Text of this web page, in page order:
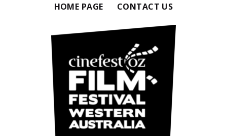
HOME PAGE CONTACT US